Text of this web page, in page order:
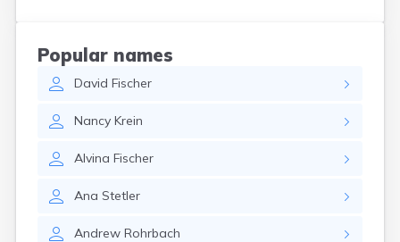
Popular names
David Fischer
Nancy Krein
Alvina Fischer
Ana Stetler
Andrew Rohrbach